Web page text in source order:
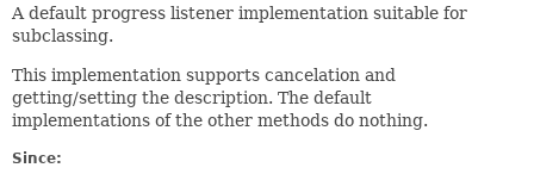
A default progress listener implementation suitable for
subclassing.
This implementation supports cancelation and
getting/setting the description. The default
implementations of the other methods do nothing.
Since: